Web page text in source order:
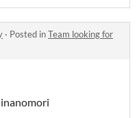
· Posted inTeam looking for